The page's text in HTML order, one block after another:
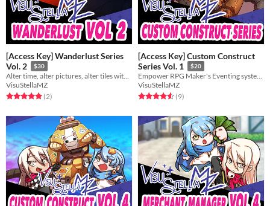
[Access Key] Wanderlust Series
Vol. 2
$30
Alter time, alter pictures, alter tiles with these plugins.
VisuStellaMZ
Rated 5.0 out of 5 stars
(2total ratings
)
[Access Key] Custom Construct
Series Vol. 1
$20
Empower RPG Maker's Eventing system even further with these 3 plugins!
VisuStellaMZ
Rated 4.6 out of 5 stars
(9total ratings
)